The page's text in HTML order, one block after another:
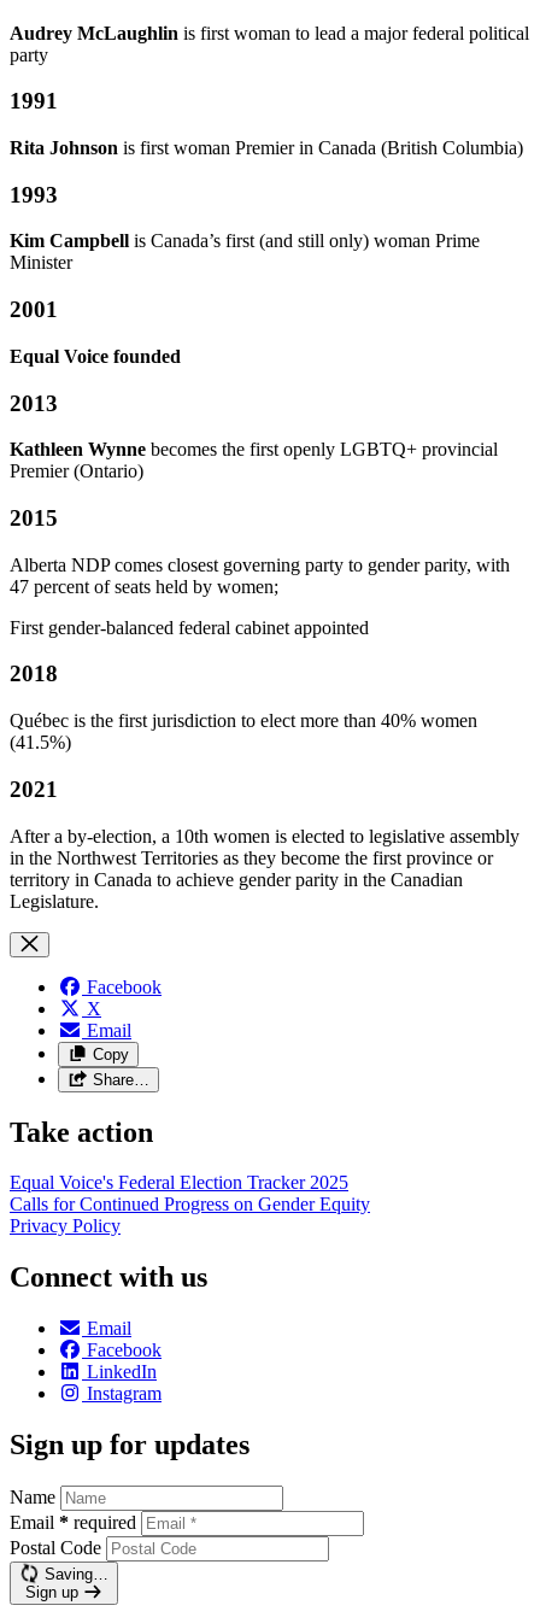
Audrey McLaughlin is first woman to lead a major federal political
party
1991
Rita Johnson is first woman Premier in Canada (British Columbia)
1993
Kim Campbell is Canada’s first (and still only) woman Prime
Minister
2001
Equal Voice founded
2013
Kathleen Wynne becomes the first openly LGBTQ+ provincial
Premier (Ontario)
2015
Alberta NDP comes closest governing party to gender parity, with
47 percent of seats held by women;
First gender-balanced federal cabinet appointed
2018
Québec is the first jurisdiction to elect more than 40% women
(41.5%)
2021
After a by-election, a 10th women is elected to legislative assembly
in the Northwest Territories as they become the first province or
territory in Canada to achieve gender parity in the Canadian
Legislature.
Facebook
X
Email
Copy
Share…
Take action
Equal Voice's Federal Election Tracker 2025
Calls for Continued Progress on Gender Equity
Privacy Policy
Connect with us
Email
Facebook
LinkedIn
Instagram
Sign up for updates
Name
Email * required
Postal Code
Saving…
Sign up